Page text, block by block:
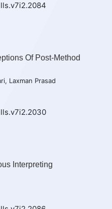
Of Post-Method
Laxman Prasad
Interpreting